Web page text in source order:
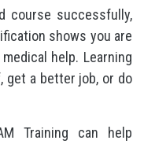
course successfully,
shows you are
help. Learning
get a better job, or do
Training can help